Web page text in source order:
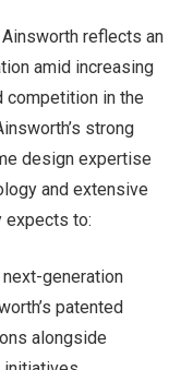
reflects an
amid increasing
competition in the
strong
design expertise
and extensive
expects to:
generation
patented
alongside